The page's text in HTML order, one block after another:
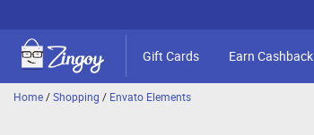
Gift Cards Earn Cashback
Home/Shopping / Envato Elements